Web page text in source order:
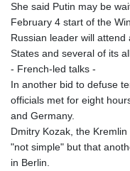
She said Putin may be
February 4 start of the
Russian leader will
States and several of its
- French-led talks -
In another bid to defuse
officials met for eight
and Germany.
Dmitry Kozak, the
"not simple" but that
in Berlin.